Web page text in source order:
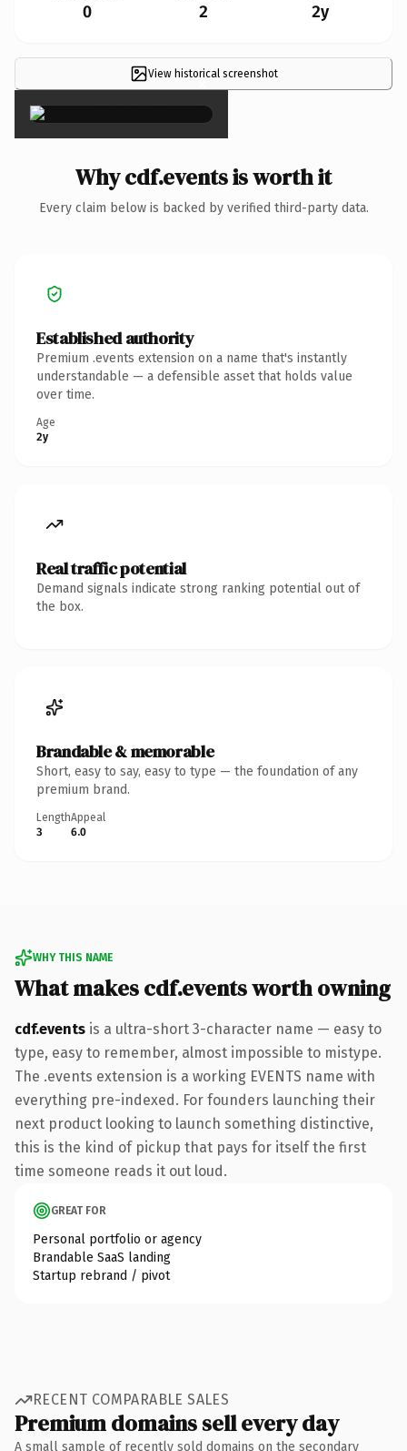
0 2 2y
View historical screenshot
×
Why cdf.events is worth it
Every claim below is backed by verified third-party data.
Established authority
Premium .events extension on a name that's instantly
understandable — a defensible asset that holds value
over time.
Age
2y
Real traffic potential
Demand signals indicate strong ranking potential out of
the box.
Brandable & memorable
Short, easy to say, easy to type — the foundation of any
premium brand.
Length
3
Appeal
6.0
WHY THIS NAME
What makes cdf.events worth owning
cdf.events is a ultra-short 3-character name — easy to
type, easy to remember, almost impossible to mistype.
The .events extension is a working EVENTS name with
everything pre-indexed. For founders launching their
next product looking to launch something distinctive,
this is the kind of pickup that pays for itself the first
time someone reads it out loud.
GREAT FOR
Personal portfolio or agency
Brandable SaaS landing
Startup rebrand / pivot
RECENT COMPARABLE SALES
Premium domains sell every day
A small sample of recently sold domains on the secondary